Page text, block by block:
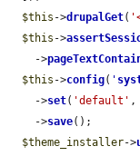
$this ->drupalGet(
$this ->
    ->
$this ->config( '
    ->
set( 'default' ,
    ->
save();
$theme_installer->